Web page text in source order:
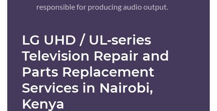
responsible for producing audio output.
LG UHD / UL‑series
Television Repair and
Parts Replacement
Services in Nairobi,
Kenya